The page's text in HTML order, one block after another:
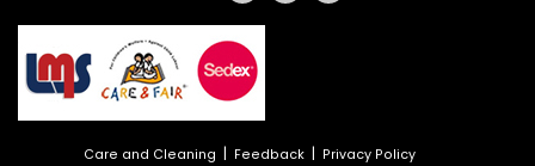
Care and Cleaning | Feedback | Privacy Policy